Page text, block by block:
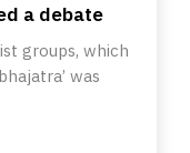
a debate
groups, which
was